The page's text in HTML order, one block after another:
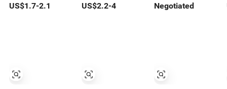
Tube
US$1.7-2.1 US$2.2-4
Heaters
Negotiated